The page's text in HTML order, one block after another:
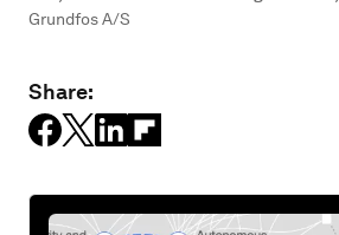
Grundfos A/S
Share: